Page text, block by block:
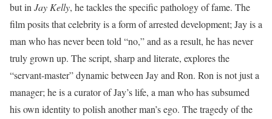
but inJay Kelly, he tackles the specific pathology of fame. The
film posits that celebrity is a form of arrested development; Jay is a
man who has never been told “no,” and as a result, he has never
truly grown up. The script, sharp and literate, explores the
“servant-master” dynamic between Jay and Ron. Ron is not just a
manager; he is a curator of Jay’s life, a man who has subsumed
his own identity to polish another man’s ego. The tragedy of the